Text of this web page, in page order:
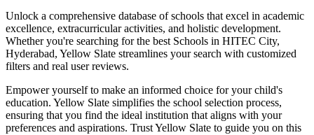
Unlock a comprehensive database of schools that excel in academic
excellence, extracurricular activities, and holistic development.
Whether you're searching for the best Schools in HITEC City,
Hyderabad, Yellow Slate streamlines your search with customized
filters and real user reviews.
Empower yourself to make an informed choice for your child's
education. Yellow Slate simplifies the school selection process,
ensuring that you find the ideal institution that aligns with your
preferences and aspirations. Trust Yellow Slate to guide you on this